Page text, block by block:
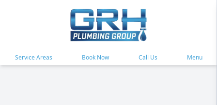
Service Areas Book Now Call Us Menu